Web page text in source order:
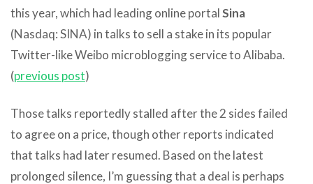
this year, which had leading online portalSina
(Nasdaq: SINA) in talks to sell a stake in its popular
Twitter-like Weibo microblogging service to Alibaba.
(previous post)
Those talks reportedly stalled after the 2 sides failed
to agree on a price, though other reports indicated
that talks had later resumed. Based on the latest
prolonged silence, I’m guessing that a deal is perhaps